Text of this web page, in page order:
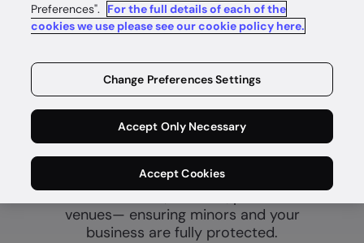
Age verification
Fast and
secure age
certainty
Prevent underage access to age-
restricted content, services, products and
venues— ensuring minors and your
business are fully protected.
Preferences".
For the full details of each of the
cookies we use please see our cookie policy here.
Change Preferences Settings
Accept Only Necessary
Accept Cookies